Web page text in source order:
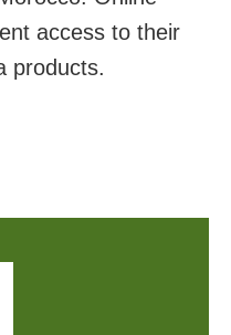
access to their
products.